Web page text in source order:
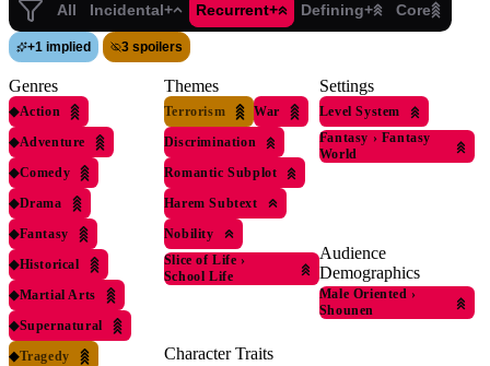
All Incidental+ Recurrent+ Defining+ Core
+1 implied 3 spoilers
Genres
◆Action
◆Adventure
◆Comedy
◆Drama
◆Fantasy
◆Historical
◆Martial Arts
◆Supernatural
◆Tragedy
Themes
Terrorism
War
Discrimination
Romantic Subplot
Harem Subtext
Nobility
Slice of Life ›
School Life
Character Traits
Settings
Level System
Fantasy › Fantasy
World
Audience
Demographics
Male Oriented ›
Shounen